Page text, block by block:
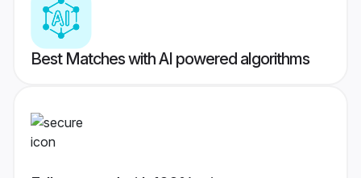
Best Matches with AI powered algorithms